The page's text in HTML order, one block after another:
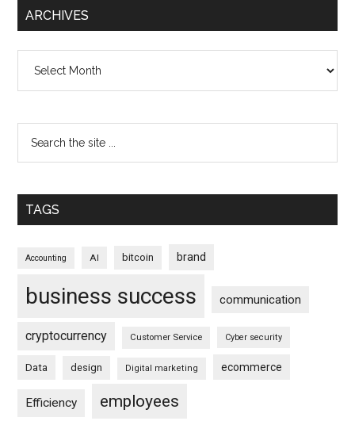
ARCHIVES
TAGS
Accounting AI bitcoin brand
business success communication
cryptocurrency Customer Service Cyber security
Data design Digital marketing ecommerce
Efficiency employees